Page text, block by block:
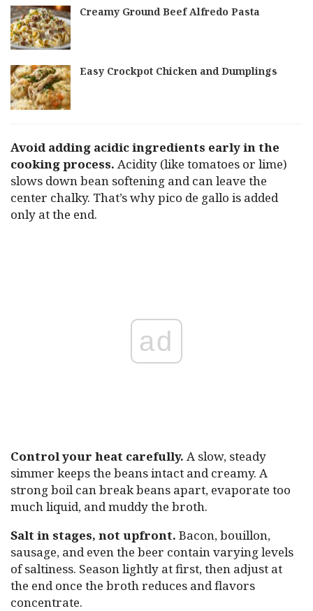
Creamy Ground Beef Alfredo Pasta
Easy Crockpot Chicken and Dumplings
Avoid adding acidic ingredients early in the
cooking process. Acidity (like tomatoes or lime)
slows down bean softening and can leave the
center chalky. That’s why pico de gallo is added
only at the end.
ad
Control your heat carefully. A slow, steady
simmer keeps the beans intact and creamy. A
strong boil can break beans apart, evaporate too
much liquid, and muddy the broth.
Salt in stages, not upfront. Bacon, bouillon,
sausage, and even the beer contain varying levels
of saltiness. Season lightly at first, then adjust at
the end once the broth reduces and flavors
concentrate.